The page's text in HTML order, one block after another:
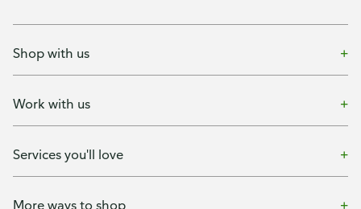
Shop with us
Work with us
Services you'll love
More ways to shop